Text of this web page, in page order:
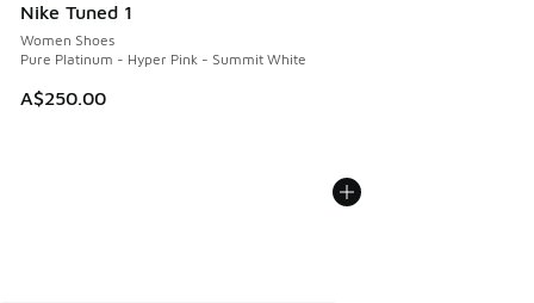
Nike Tuned 1
Women Shoes
Pure Platinum - Hyper Pink - Summit White
A$250.00